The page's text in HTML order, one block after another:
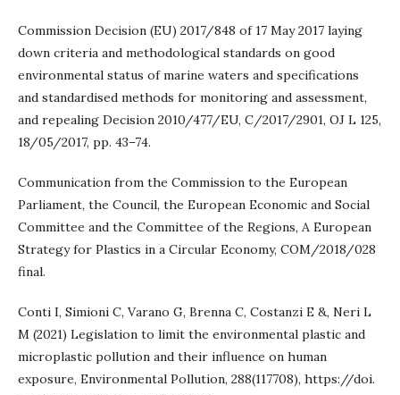
Commission Decision (EU) 2017/848 of 17 May 2017 laying
down criteria and methodological standards on good
environmental status of marine waters and specifications
and standardised methods for monitoring and assessment,
and repealing Decision 2010/477/EU, C/2017/2901, OJ L 125,
18/05/2017, pp. 43–74.
Communication from the Commission to the European
Parliament, the Council, the European Economic and Social
Committee and the Committee of the Regions, A European
Strategy for Plastics in a Circular Economy, COM/2018/028
final.
Conti I, Simioni C, Varano G, Brenna C, Costanzi E &, Neri L
M (2021) Legislation to limit the environmental plastic and
microplastic pollution and their influence on human
exposure, Environmental Pollution, 288(117708), https://doi.